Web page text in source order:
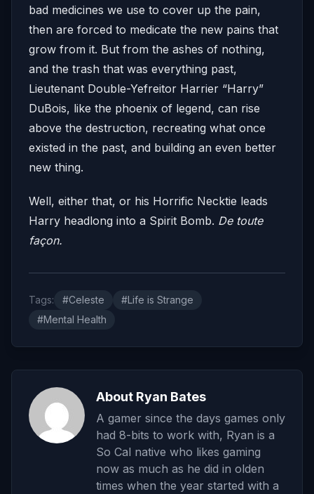
bad medicines we use to cover up the pain,
then are forced to medicate the new pains that
grow from it. But from the ashes of nothing,
and the trash that was everything past,
Lieutenant Double-Yefreitor Harrier “Harry”
DuBois, like the phoenix of legend, can rise
above the destruction, recreating what once
existed in the past, and building an even better
new thing.
Well, either that, or his Horrific Necktie leads
Harry headlong into a Spirit Bomb. De toute
façon.
Tags: #Celeste
#Life is Strange
#Mental Health
About Ryan Bates
A gamer since the days games only
had 8-bits to work with, Ryan is a
So Cal native who likes gaming
now as much as he did in olden
times when the year started with a